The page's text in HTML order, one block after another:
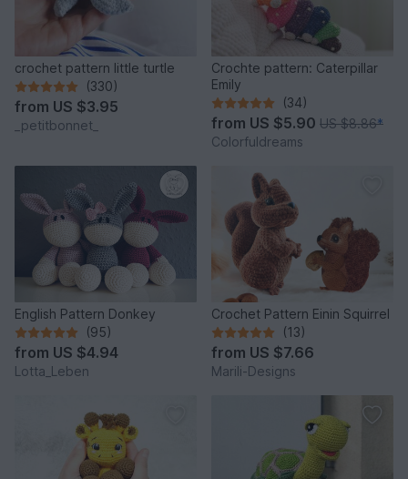
crochet pattern little turtle
(330)
from US $3.95
_petitbonnet_
Crochte pattern: Caterpillar
Emily
(34)
from US $5.90 US $8.86*
Colorfuldreams
English Pattern Donkey
(95)
from US $4.94
Lotta_Leben
Crochet Pattern Einin Squirrel
(13)
from US $7.66
Marili-Designs